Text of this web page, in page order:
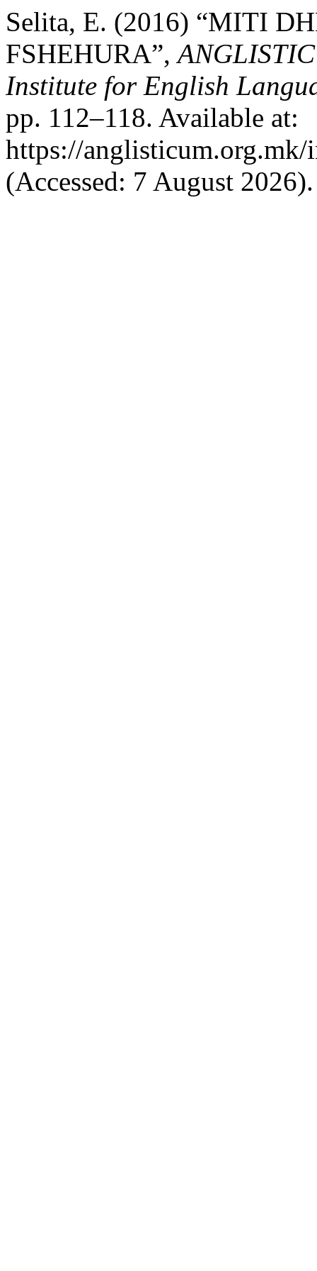
Selita, E. (2016) “MITI
FSHEHURA”,
Institute for English
pp. 112–118. Available at:
https://
(Accessed: 7 August 2026).